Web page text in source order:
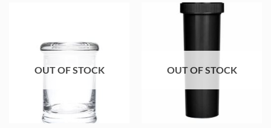
OUT OF STOCK OUT OF STOCK